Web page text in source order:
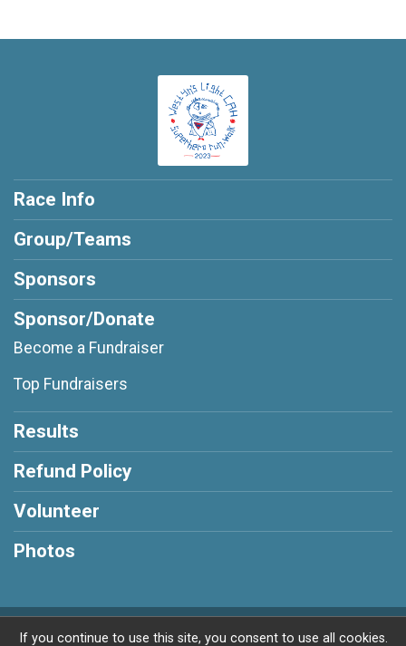
Race Info
Group/Teams
Sponsors
Sponsor/Donate
Become a Fundraiser
Top Fundraisers
Results
Refund Policy
Volunteer
Photos
Powered by RunSignup, © 2026
If you continue to use this site, you consent to use all cookies.